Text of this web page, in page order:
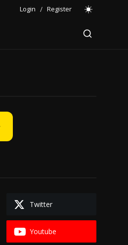
Login / Register
Twitter
Youtube